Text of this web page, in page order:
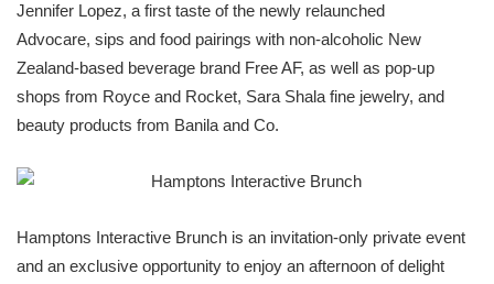
Jennifer Lopez, a first taste of the newly relaunched
Advocare, sips and food pairings with non-alcoholic New
Zealand-based beverage brand Free AF, as well as pop-up
shops from Royce and Rocket, Sara Shala fine jewelry, and
beauty products from Banila and Co.
Hamptons Interactive Brunch is an invitation-only private event
and an exclusive opportunity to enjoy an afternoon of delight